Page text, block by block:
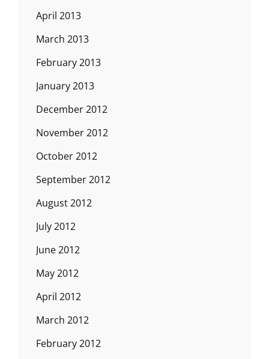
April 2013
March 2013
February 2013
January 2013
December 2012
November 2012
October 2012
September 2012
August 2012
July 2012
June 2012
May 2012
April 2012
March 2012
February 2012